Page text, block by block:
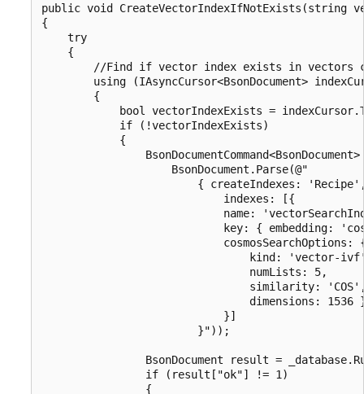
public void CreateVectorIndexIfNotExists(string
{
    try
    {
//Find if vector index exists in vectors
using (IAsyncCursor<BsonDocument>
        {
bool vectorIndexExists =
            if (!vectorIndexExists)
            {
                    BsonDocument.Parse(@"
{ createIndexes:
                            indexes: [{
name:
key: { embedding:
cosmosSearchOptions:
kind: 'vector-
                                numLists: 5,
similarity:
dimensions: 1536
                            }]
                        }"));
BsonDocument result =
                if (result["ok"] != 1)
                {